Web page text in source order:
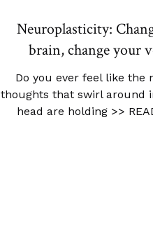
Neuroplasticity:
brain, change your
Do you ever feel like the
thoughts that swirl around
head are holding >>